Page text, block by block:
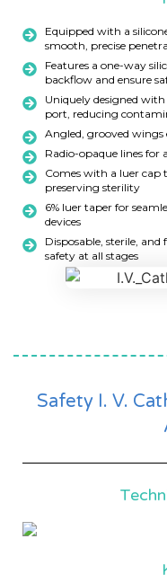
Equipped with a
smooth, precise
Features a one-way
backflow and ensure
Uniquely designed
port, reducing
Angled, grooved wings
Radio-opaque lines for
Comes with a luer cap
preserving sterility
6% luer taper for
devices
Disposable, sterile,
safety at all stages
Safety I. V.